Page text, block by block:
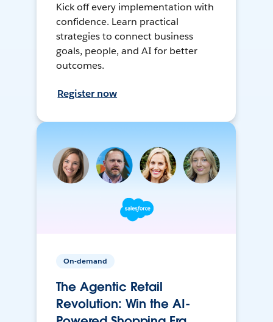
Kick off every implementation with
confidence. Learn practical
strategies to connect business
goals, people, and AI for better
outcomes.
Register now
On-demand
The Agentic Retail
Revolution: Win the AI-